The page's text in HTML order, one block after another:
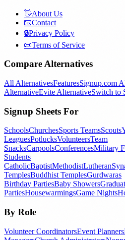
👋About Us
📧Contact
🔒Privacy Policy
📜Terms of Service
Compare Alternatives
All AlternativesFeaturesSignup.com
AlternativeEvite AlternativeSwitch to
Signup Sheets For
SchoolsChurchesSports TeamsScouts
LeaguesPotlucksVolunteersTeam
SnacksCarpoolsConferencesMilitary
Students
CatholicBaptistMethodistLutheran
TemplesBuddhist TemplesGurdwaras
Birthday PartiesBaby Showers
PartiesHousewarmingsGame Nights
By Role
Volunteer CoordinatorsEvent Planners